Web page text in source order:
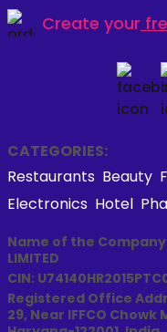
Create your
CATEGORIES:
Restaurants Beauty
Electronics Hotel
Name of the Company:
LIMITED
CIN:
Registered Office
29, Near IFFCO